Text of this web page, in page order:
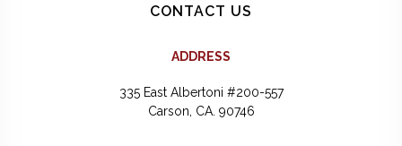
CONTACT US
ADDRESS
335 East Albertoni #200-557
Carson, CA. 90746